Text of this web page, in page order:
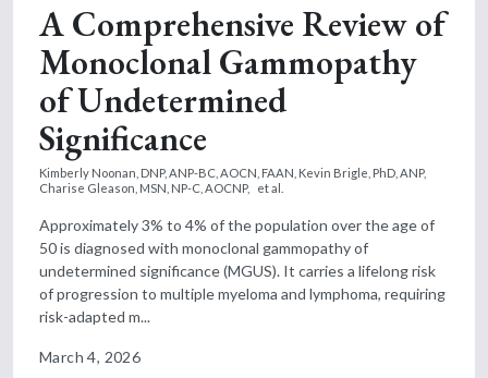
A Comprehensive Review of
Monoclonal Gammopathy
of Undetermined
Significance
Kimberly Noonan, DNP, ANP-BC, AOCN, FAAN, Kevin Brigle, PhD, ANP,
Charise Gleason, MSN, NP-C, AOCNP,
et al.
Approximately 3% to 4% of the population over the age of
50 is diagnosed with monoclonal gammopathy of
undetermined significance (MGUS). It carries a lifelong risk
of progression to multiple myeloma and lymphoma, requiring
risk-adapted m...
March 4, 2026